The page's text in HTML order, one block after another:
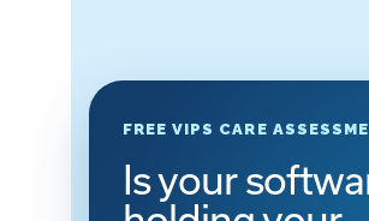
FREE VIPS CARE
Is your